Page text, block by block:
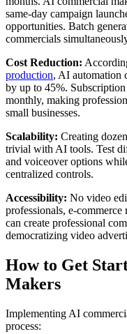
same-day campaign
opportunities. Batch
commercials
Cost Reduction:
production, AI automation
by up to 45%.
monthly, making
small businesses.
Scalability: Creating
trivial with AI tools. Test
and voiceover options
centralized controls.
Accessibility: No video
professionals, e-commerce
can create professional
democratizing video
How to Get
Makers
Implementing AI
process: